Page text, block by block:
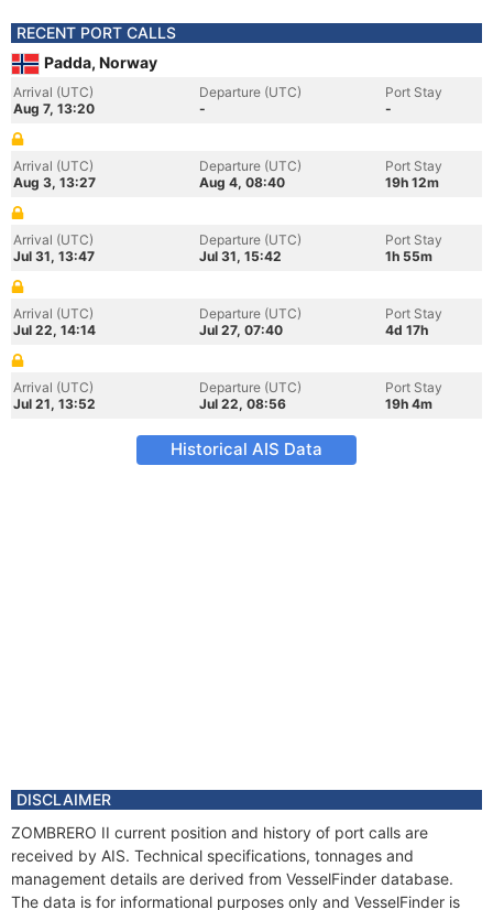
RECENT PORT CALLS
Padda, Norway
Arrival (UTC)
Aug 7, 13:20
Departure (UTC)
-
Port Stay
-
Arrival (UTC)
Aug 3, 13:27
Departure (UTC)
Aug 4, 08:40
Port Stay
19h 12m
Arrival (UTC)
Jul 31, 13:47
Departure (UTC)
Jul 31, 15:42
Port Stay
1h 55m
Arrival (UTC)
Jul 22, 14:14
Departure (UTC)
Jul 27, 07:40
Port Stay
4d 17h
Arrival (UTC)
Jul 21, 13:52
Departure (UTC)
Jul 22, 08:56
Port Stay
19h 4m
Historical AIS Data
DISCLAIMER
ZOMBRERO II current position and history of port calls are
received by AIS. Technical specifications, tonnages and
management details are derived from VesselFinder database.
The data is for informational purposes only and VesselFinder is